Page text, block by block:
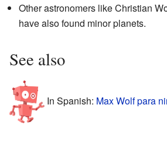
Other astronomers like Christian
have also found minor planets.
See also
In Spanish: Max Wolf para